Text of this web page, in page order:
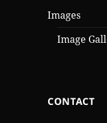
Images
Image
CONTACT